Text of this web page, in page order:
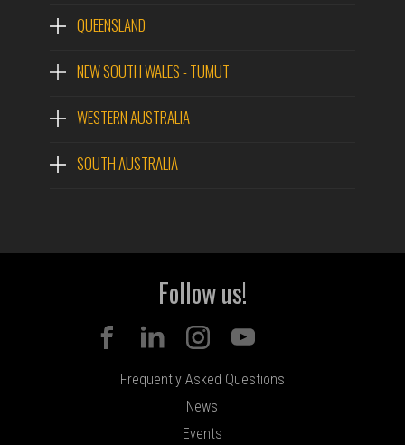
QUEENSLAND
NEW SOUTH WALES - TUMUT
WESTERN AUSTRALIA
SOUTH AUSTRALIA
Follow us!
Frequently Asked Questions
News
Events